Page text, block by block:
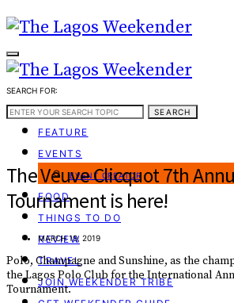
WEEKEND GUIDE
FEATURE
EVENTS
EVENT CREATOR
FOOD
THINGS TO DO
REVIEW
TRAVEL
JOIN WEEKENDER TRIBE
SEARCH FOR:
SEARCH
The Veuve Clicquot 7th
Tournament is here!
MARCH 19, 2019
Polo, Champagne and Sunshine, as the
the Lagos Polo Club for the International
Tournament.